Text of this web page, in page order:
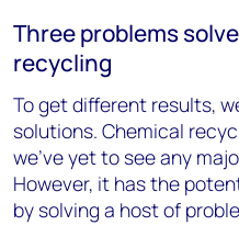
Three problems
recycling
To get different results,
solutions. Chemical
we’ve yet to see any
However, it has the
by solving a host of